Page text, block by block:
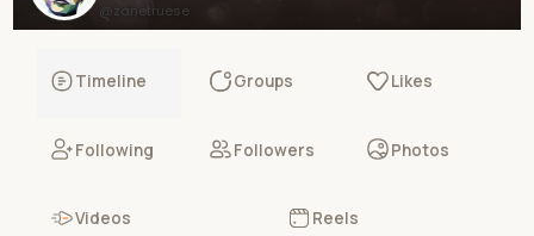
@zanetruese
Timeline Groups Likes
Following Followers Photos
Videos Reels